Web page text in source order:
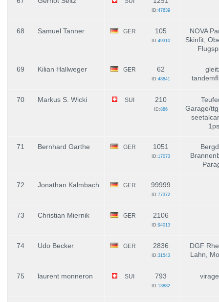
ID:47639
68 Samuel Tanner GER 105
ID:49310
NOVA
Skinfit,
69 Kilian Hallweger GER 62
ID:48841
70 Markus S. Wicki SUI 210
ID:886
Garage/
71 Bernhard Garthe GER 1051
ID:17073
72 Jonathan Kalmbach GER 99999
ID:77372
73 Christian Miernik GER 2106
ID:94013
74 Udo Becker GER 2836
ID:31543
DGF
Lahn,
75 laurent monneron SUI 793
ID:13882